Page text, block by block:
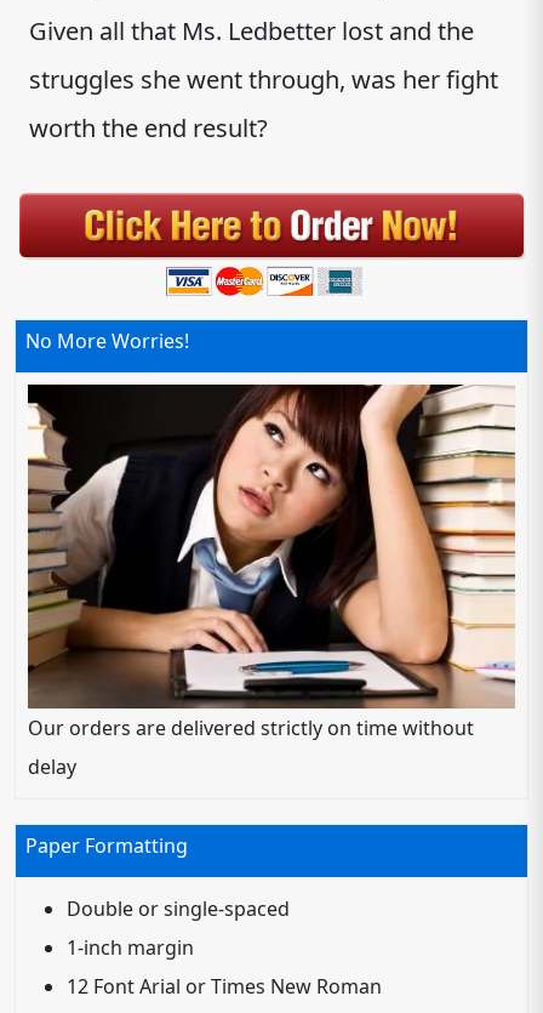
No More Worries!
Our orders are delivered strictly on time without
delay
Paper Formatting
Double or single-spaced
1-inch margin
12 Font Arial or Times New Roman
Given all that Ms. Ledbetter lost and the
struggles she went through, was her fight
worth the end result?